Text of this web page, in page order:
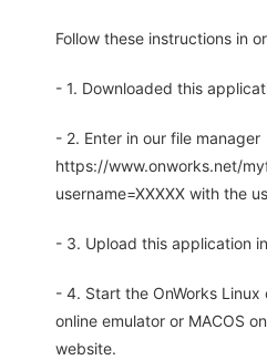
Follow these instructions in
- 1. Downloaded this
- 2. Enter in our file manager
https://www.onworks.net/
username=XXXXX with the
- 3. Upload this application
- 4. Start the OnWorks Linux
online emulator or MACOS
website.